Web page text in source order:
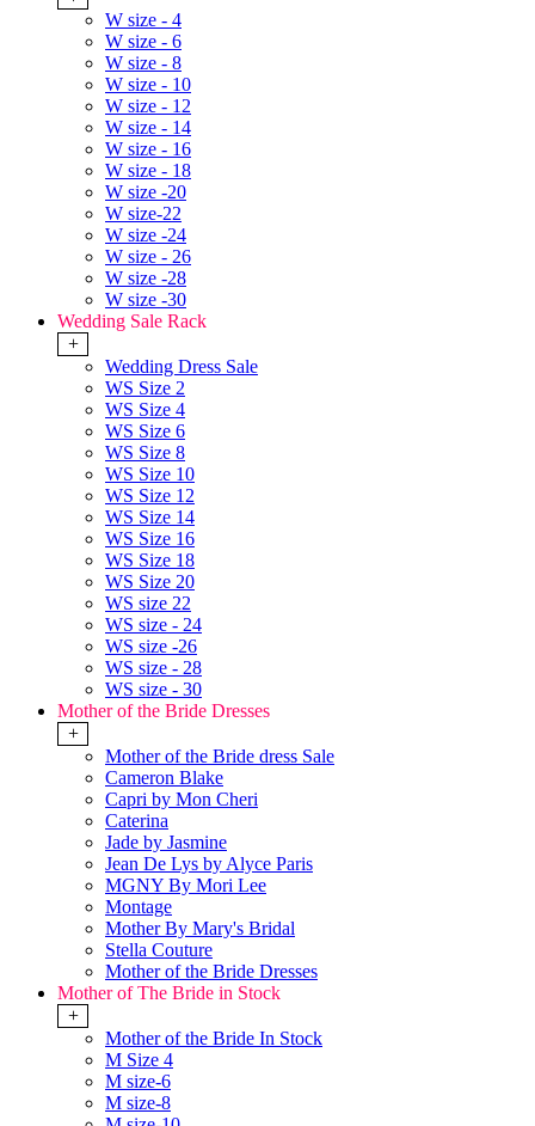
W size - 4
W size - 6
W size - 8
W size - 10
W size - 12
W size - 14
W size - 16
W size - 18
W size -20
W size-22
W size -24
W size - 26
W size -28
W size -30
Wedding Sale Rack
+
Wedding Dress Sale
WS Size 2
WS Size 4
WS Size 6
WS Size 8
WS Size 10
WS Size 12
WS Size 14
WS Size 16
WS Size 18
WS Size 20
WS size 22
WS size - 24
WS size -26
WS size - 28
WS size - 30
Mother of the Bride Dresses
+
Mother of the Bride dress Sale
Cameron Blake
Capri by Mon Cheri
Caterina
Jade by Jasmine
Jean De Lys by Alyce Paris
MGNY By Mori Lee
Montage
Mother By Mary's Bridal
Stella Couture
Mother of the Bride Dresses
Mother of The Bride in Stock
+
Mother of the Bride In Stock
M Size 4
M size-6
M size-8